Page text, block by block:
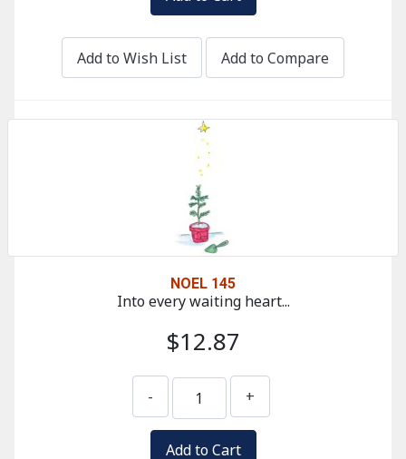
Add to Wish List Add to Compare
NOEL 145
Into every waiting heart...
$12.87
- +